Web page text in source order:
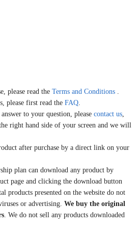
please read the Terms and Conditions .
please first read the FAQ.
to your question, please contact us,
right hand side of your screen and we will
after purchase by a direct link on your
plan can download any product by
page and clicking the download button
products presented on the website do not
or advertising. We buy the original
. We do not sell any products downloaded